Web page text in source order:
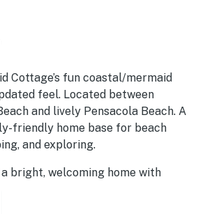
Cottage’s fun coastal/mermaid
feel. Located between
and lively Pensacola Beach. A
friendly home base for beach
and exploring.
bright, welcoming home with
to feel at home. The open living
place to unwind after a